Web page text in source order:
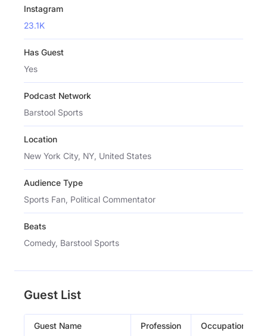
Instagram
23.1K
Has Guest
Yes
Podcast Network
Barstool Sports
Location
New York City, NY, United States
Audience Type
Sports Fan, Political Commentator
Beats
Comedy, Barstool Sports
Guest List
Guest Name Profession Occupation